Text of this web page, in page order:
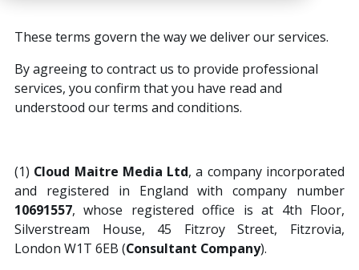
Blog
This is a search field with an auto-suggest
There are no suggestions because the search field is
These terms govern the way we deliver our services.
By agreeing to contract us to provide professional
services, you confirm that you have read and
understood our terms and conditions.
(1) Cloud Maitre Media Ltd, a company incorporated
and registered in England with company number
10691557, whose registered office is at 4th Floor,
Silverstream House, 45 Fitzroy Street, Fitzrovia,
London W1T 6EB (Consultant Company).